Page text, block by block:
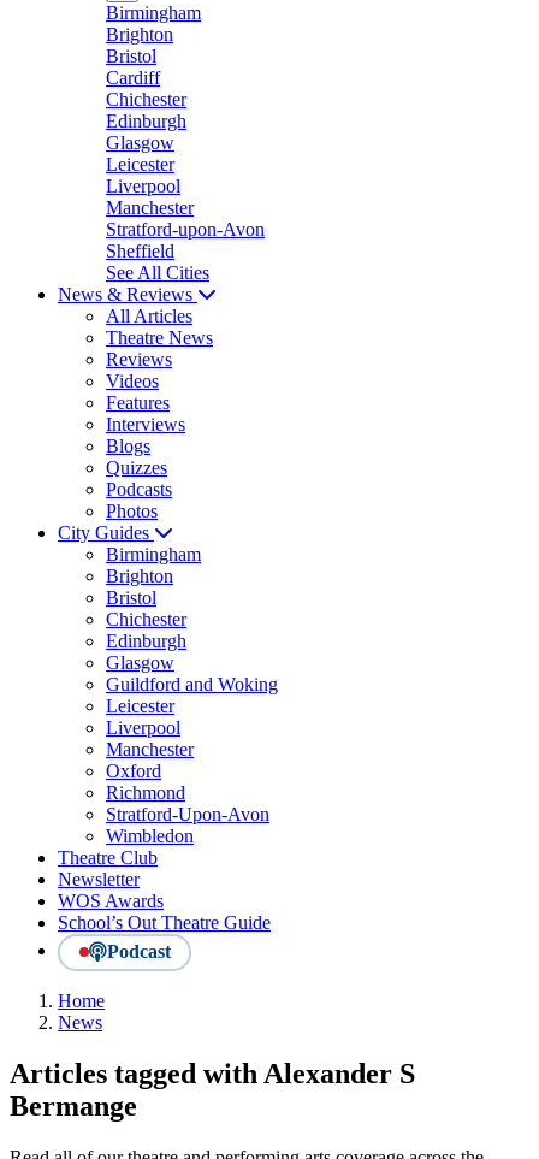
Birmingham
Brighton
Bristol
Cardiff
Chichester
Edinburgh
Glasgow
Leicester
Liverpool
Manchester
Stratford-upon-Avon
Sheffield
See All Cities
News & Reviews
All Articles
Theatre News
Reviews
Videos
Features
Interviews
Blogs
Quizzes
Podcasts
Photos
City Guides
Birmingham
Brighton
Bristol
Chichester
Edinburgh
Glasgow
Guildford and Woking
Leicester
Liverpool
Manchester
Oxford
Richmond
Stratford-Upon-Avon
Wimbledon
Theatre Club
Newsletter
WOS Awards
School’s Out Theatre Guide
Podcast
Home
News
Articles tagged with Alexander S
Bermange